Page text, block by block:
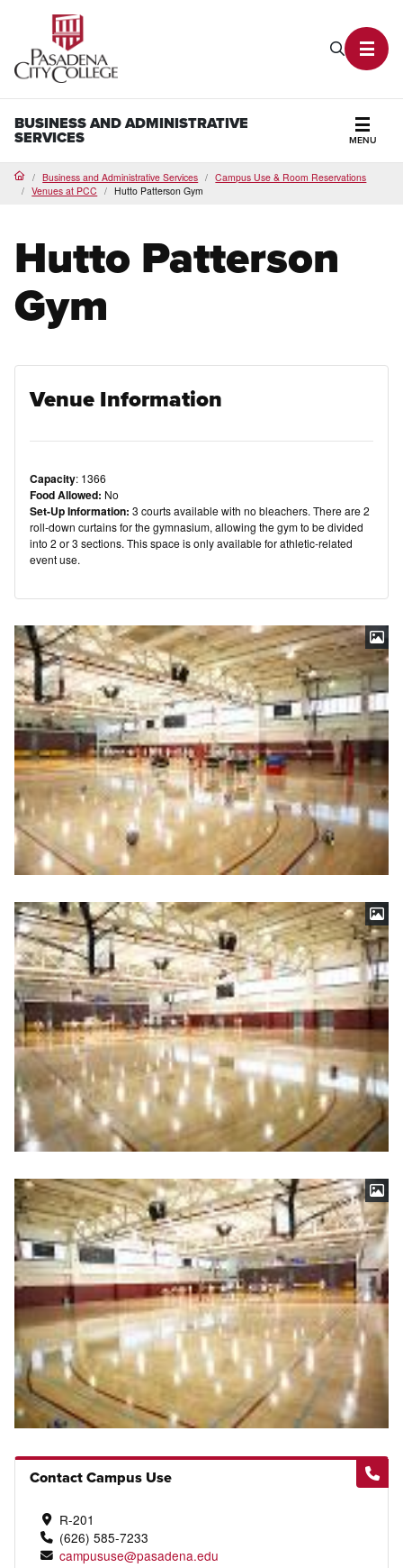
Search
BUSINESS AND ADMINISTRATIVE
SERVICES MENU
HomeBusiness and Administrative Services
Campus Use & Room Reservations
Venues at PCC
Hutto Patterson Gym
Hutto Patterson
Gym
Venue Information
Capacity: 1366
Food Allowed: No
Set-Up Information: 3 courts available with no bleachers. There are 2
roll-down curtains for the gymnasium, allowing the gym to be divided
into 2 or 3 sections. This space is only available for athletic-related
event use.
Contact Campus Use
R-201
(626) 585-7233
campususe@pasadena.edu